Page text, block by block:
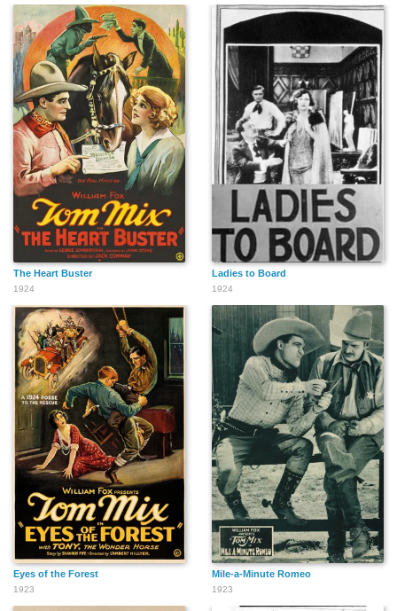
The Heart Buster
1924
Ladies to Board
1924
Eyes of the Forest
1923
Mile-a-Minute Romeo
1923